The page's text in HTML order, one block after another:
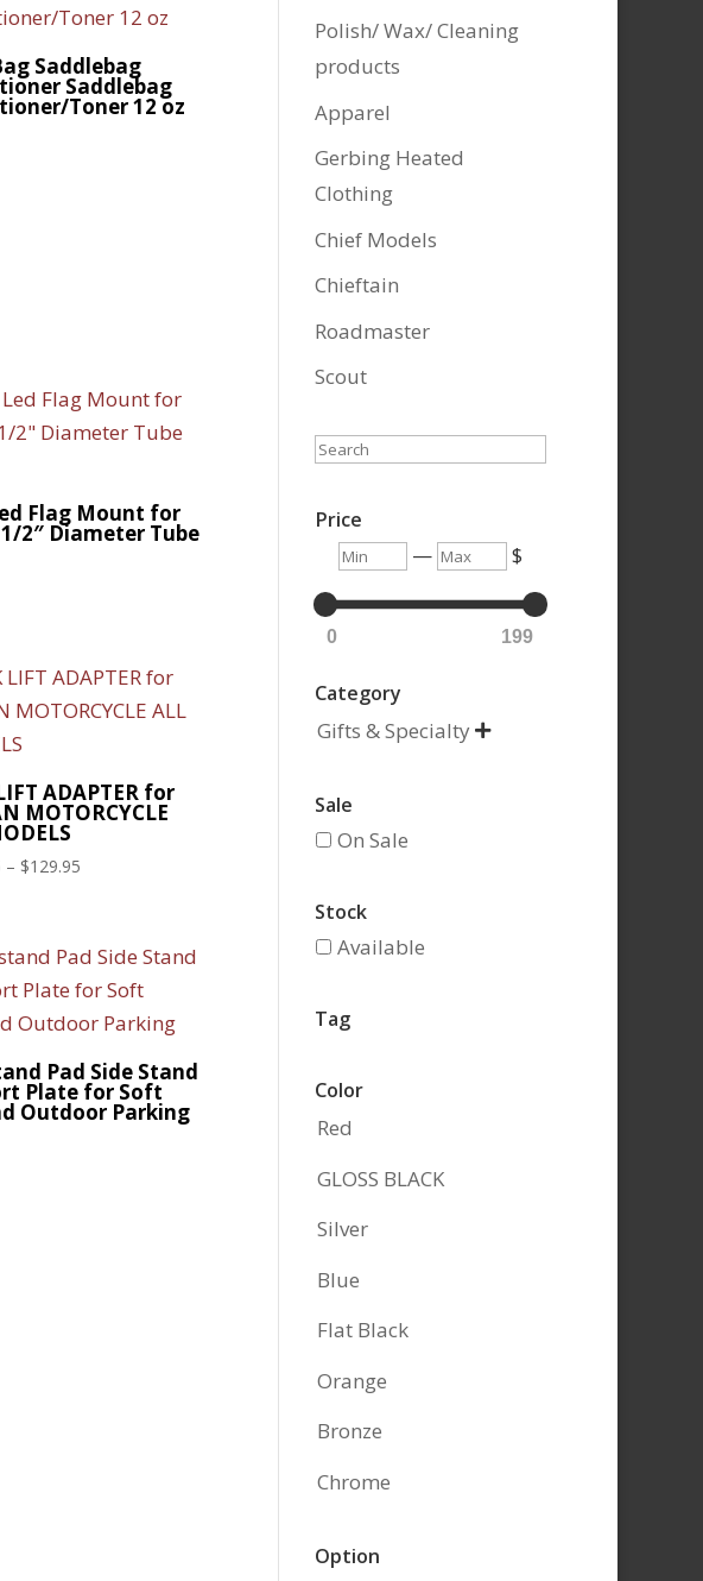
Saddlebag
Saddlebag
Toner 12 oz
Flag Mount for
2″ Diameter Tube
ADAPTER for
MOTORCYCLE
– $129.95Price
through
Pad Side Stand
Plate for Soft
Outdoor Parking
Polish/ Wax/ Cleaning
products
Apparel
Gerbing Heated
Clothing
Chief Models
Chieftain
Roadmaster
Scout
Search
Price
Min — Max $
0 199
Category
Gifts & Specialty 
Sale
On Sale
Stock
Available
Tag
Color
Red
GLOSS BLACK
Silver
Blue
Flat Black
Orange
Bronze
Chrome
Option